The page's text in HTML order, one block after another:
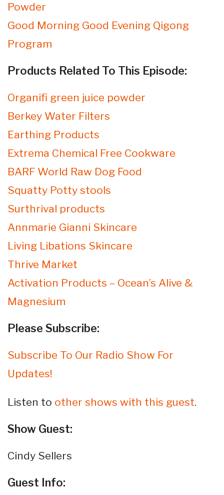
Powder
Good Morning Good Evening Qigong
Program
Products Related To This Episode:
Organifi green juice powder
Berkey Water Filters
Earthing Products
Extrema Chemical Free Cookware
BARF World Raw Dog Food
Squatty Potty stools
Surthrival products
Annmarie Gianni Skincare
Living Libations Skincare
Thrive Market
Activation Products – Ocean’s Alive &
Magnesium
Please Subscribe:
Subscribe To Our Radio Show For
Updates!
Listen to other shows with this guest.
Show Guest:
Cindy Sellers
Guest Info: